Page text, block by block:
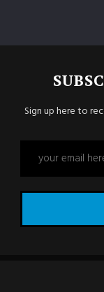
Sign up here to